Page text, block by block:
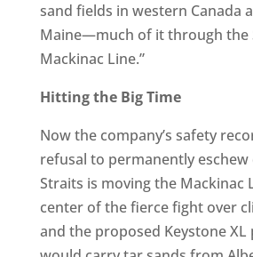
sand fields in western Canada
Maine—much of it through the
Mackinac Line.”
Hitting the Big Time
Now the company’s safety
refusal to permanently
Straits is moving the Mackinac
center of the fierce fight over
and the proposed Keystone XL